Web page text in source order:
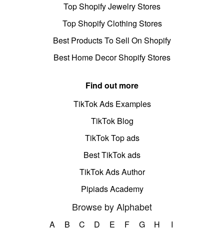
Top Shopify Jewelry Stores
Top Shopify Clothing Stores
Best Products To Sell On Shopify
Best Home Decor Shopify Stores
Find out more
TikTok Ads Examples
TikTok Blog
TikTok Top ads
Best TikTok ads
TikTok Ads Author
Pipiads Academy
Browse by Alphabet
A B C D E F G H
I